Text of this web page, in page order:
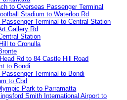
to Overseas Passenger Terminal
Stadium to Waterloo Rd
Terminal to Central Station
Gallery Rd
Station
to Cronulla
Rd to 84 Castle Hill Road
to Bondi
Terminal to Bondi
to Cbd
Park to Parramatta
Smith International Airport to